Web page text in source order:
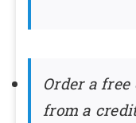
Order a
from a